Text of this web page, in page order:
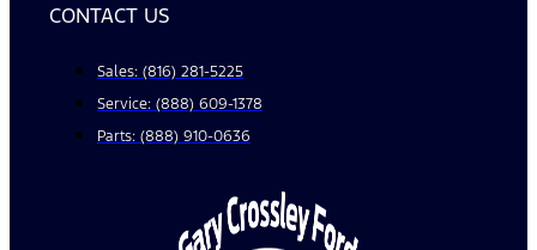
CONTACT US
Sales: (816) 281-5225
Service: (888) 609-1378
Parts: (888) 910-0636